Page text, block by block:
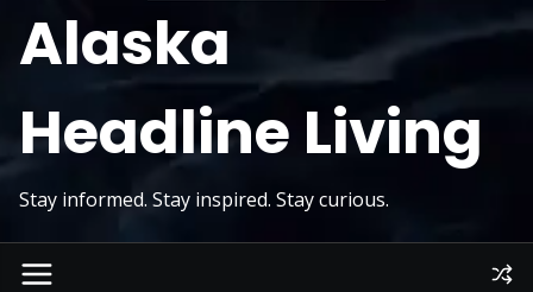
Alaska
Headline Living
Stay informed. Stay inspired. Stay curious.